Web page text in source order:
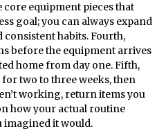
equipment pieces that
goal; you can always expand
consistent habits. Fourth,
before the equipment arrives
home from day one. Fifth,
two to three weeks, then
working, return items you
how your actual routine
imagined it would.